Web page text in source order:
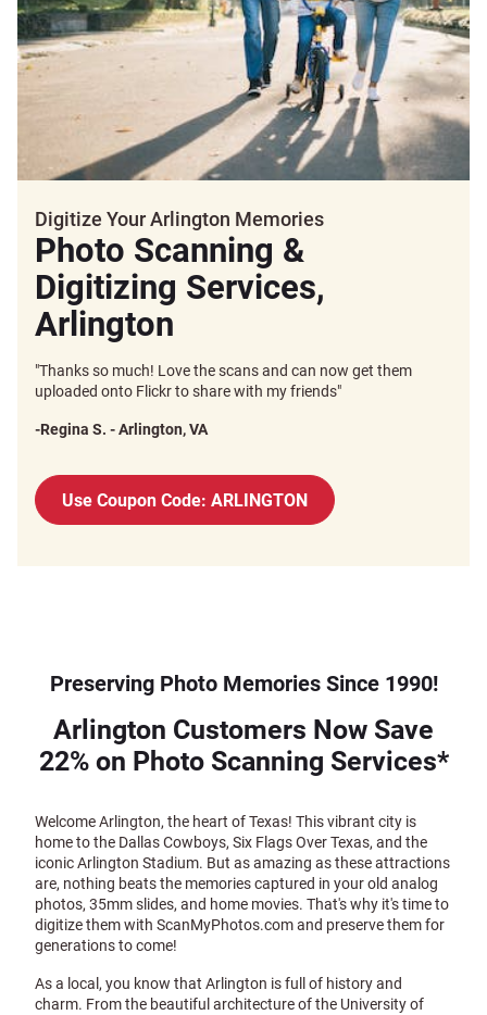
Digitize Your Arlington Memories
Photo Scanning &
Digitizing Services,
Arlington
"Thanks so much! Love the scans and can now get them
uploaded onto Flickr to share with my friends"
-Regina S. - Arlington, VA
Use Coupon Code: ARLINGTON
Preserving Photo Memories Since 1990!
Arlington Customers Now Save
22% on Photo Scanning Services*
Welcome Arlington, the heart of Texas! This vibrant city is
home to the Dallas Cowboys, Six Flags Over Texas, and the
iconic Arlington Stadium. But as amazing as these attractions
are, nothing beats the memories captured in your old analog
photos, 35mm slides, and home movies. That's why it's time to
digitize them with ScanMyPhotos.com and preserve them for
generations to come!
As a local, you know that Arlington is full of history and
charm. From the beautiful architecture of the University of